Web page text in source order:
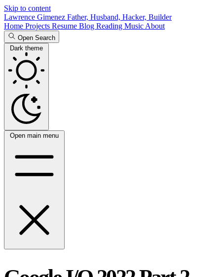
Skip to content
Lawrence Gimenez Father, Husband, Hacker, Builder
Home Projects Resume Blog Reading Music About
Open Search
Dark theme
Open main menu